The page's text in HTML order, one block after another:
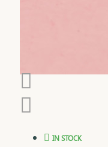
IN STOCK